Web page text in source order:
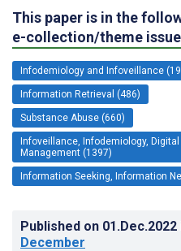
This paper is in the
e-collection/theme
Infodemiology and Infoveillance
Information Retrieval (486)
Substance Abuse (660)
Infoveillance, Infodemiology,
Management (1397)
Information Seeking, Information
Published on 01.Dec.2022
December